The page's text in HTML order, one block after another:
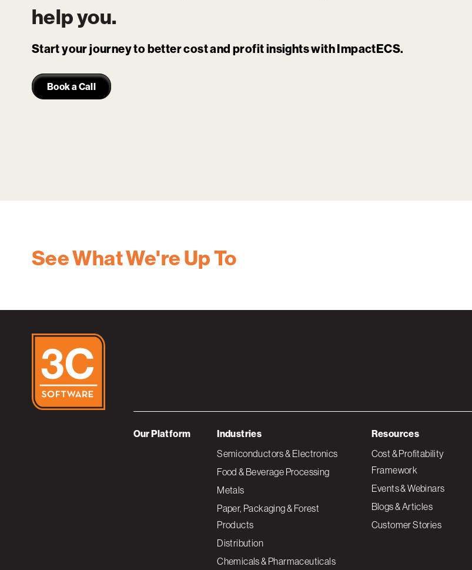
help you.
Start your journey to better cost and profit insights with ImpactECS.
Book a Call
See What We're Up To
Our Platform Industries
Semiconductors & Electronics
Food & Beverage Processing
Metals
Paper, Packaging & Forest
Products
Distribution
Chemicals & Pharmaceuticals
Resources
Cost & Profitability
Framework
Events & Webinars
Blogs & Articles
Customer Stories